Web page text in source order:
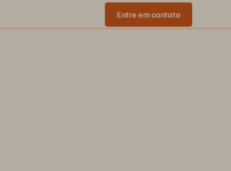
Entre em contato